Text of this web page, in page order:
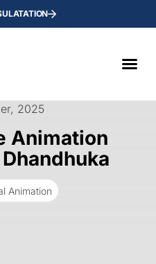
2025
Animation
Animation